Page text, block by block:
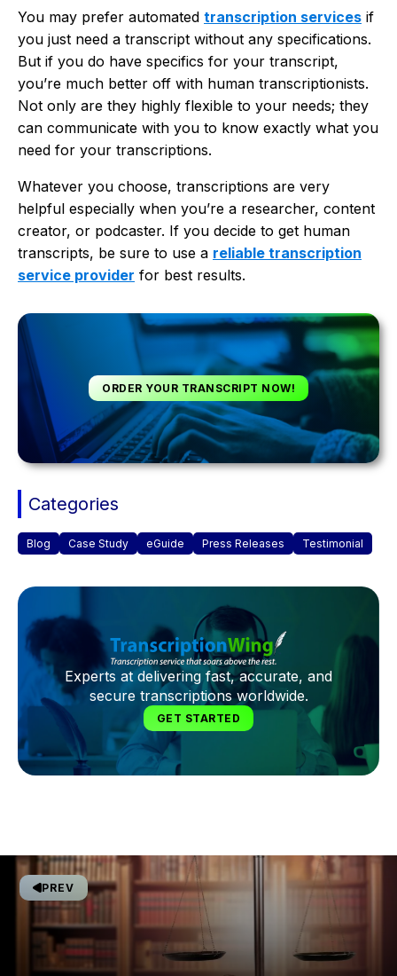
You may prefer automated transcription services if
you just need a transcript without any specifications.
But if you do have specifics for your transcript,
you’re much better off with human transcriptionists.
Not only are they highly flexible to your needs; they
can communicate with you to know exactly what you
need for your transcriptions.
Whatever you choose, transcriptions are very
helpful especially when you’re a researcher, content
creator, or podcaster. If you decide to get human
transcripts, be sure to use a reliable transcription
service provider for best results.
ORDER YOUR TRANSCRIPT NOW!
Categories
Blog Case Study eGuide Press Releases Testimonial
Experts at delivering fast, accurate, and
secure transcriptions worldwide.
GET STARTED
PREV